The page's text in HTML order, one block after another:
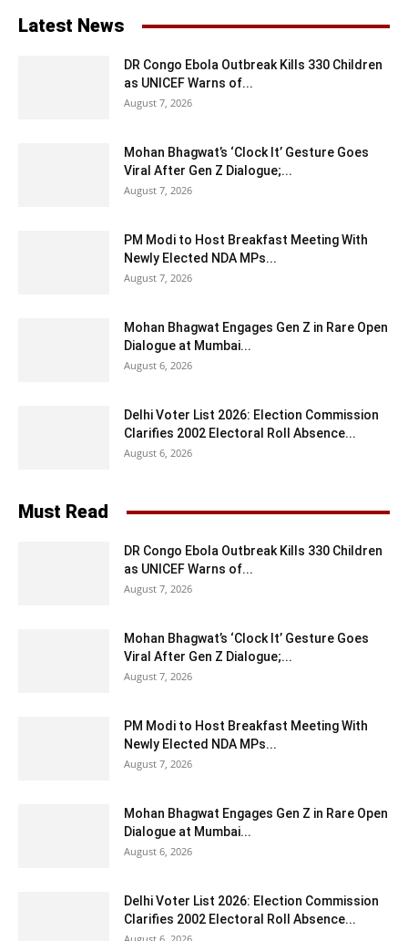
Latest News
DR Congo Ebola Outbreak Kills 330 Children
as UNICEF Warns of...
August 7, 2026
Mohan Bhagwat’s ‘Clock It’ Gesture Goes
Viral After Gen Z Dialogue;...
August 7, 2026
PM Modi to Host Breakfast Meeting With
Newly Elected NDA MPs...
August 7, 2026
Mohan Bhagwat Engages Gen Z in Rare Open
Dialogue at Mumbai...
August 6, 2026
Delhi Voter List 2026: Election Commission
Clarifies 2002 Electoral Roll Absence...
August 6, 2026
Must Read
DR Congo Ebola Outbreak Kills 330 Children
as UNICEF Warns of...
August 7, 2026
Mohan Bhagwat’s ‘Clock It’ Gesture Goes
Viral After Gen Z Dialogue;...
August 7, 2026
PM Modi to Host Breakfast Meeting With
Newly Elected NDA MPs...
August 7, 2026
Mohan Bhagwat Engages Gen Z in Rare Open
Dialogue at Mumbai...
August 6, 2026
Delhi Voter List 2026: Election Commission
Clarifies 2002 Electoral Roll Absence...